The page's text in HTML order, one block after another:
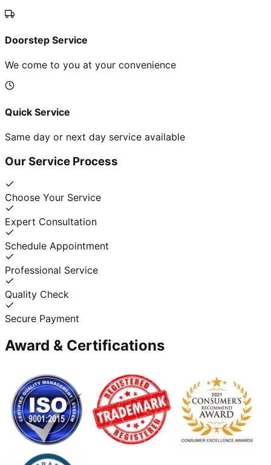
Doorstep Service
We come to you at your convenience
Quick Service
Same day or next day service available
Our Service Process
Choose Your Service
Expert Consultation
Schedule Appointment
Professional Service
Quality Check
Secure Payment
Award & Certifications